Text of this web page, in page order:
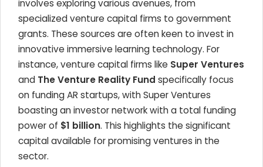
involves exploring various avenues, from
specialized venture capital firms to government
grants. These sources are often keen to invest in
innovative immersive learning technology. For
instance, venture capital firms like Super Ventures
and The Venture Reality Fund specifically focus
on funding AR startups, with Super Ventures
boasting an investor network with a total funding
power of $1 billion. This highlights the significant
capital available for promising ventures in the
sector.